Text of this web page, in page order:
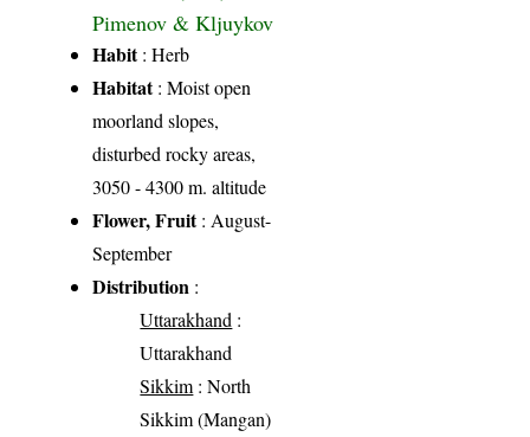
Pimenov & Kljuykov
Habit: Herb
Habitat: Moist open
moorland slopes,
disturbed rocky areas,
3050 - 4300 m. altitude
Flower, Fruit: August-
September
Distribution :
Uttarakhand :
Uttarakhand
Sikkim : North
Sikkim (Mangan)